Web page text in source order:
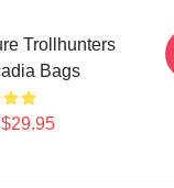
Trollhunters
Bags